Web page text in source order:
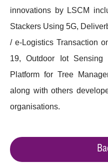
innovations by LSCM
Stackers Using 5G,
/ e-Logistics Transaction
19, Outdoor Iot Sensing
Platform for Tree
along with others
organisations.